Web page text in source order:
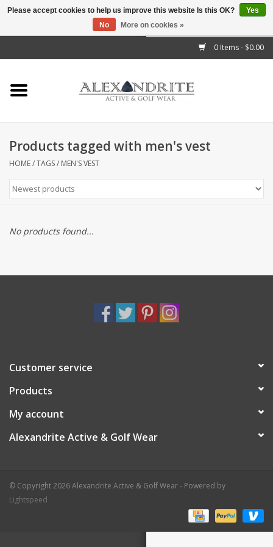
0 Items - $0.00
Home
Mens
Kids
Accessories
Brands
Products tagged with men's vest
HOME/TAGS/ MEN'S VEST
No products found...
Customer service
Products
My account
Alexandrite Active & Golf Wear
© Copyright 2026 Alexandrite Active & Golf Wear - Powered by
Lightspeed
Please accept cookies to help us improve this website Is this OK?
Yes
No
More on cookies »